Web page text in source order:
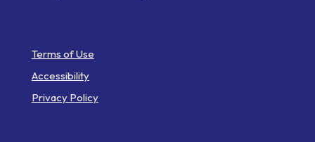
Terms of Use
Accessibility
Privacy Policy